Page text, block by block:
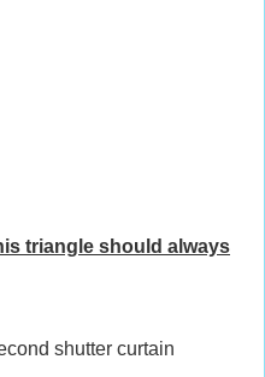
triangle should always
shutter curtain